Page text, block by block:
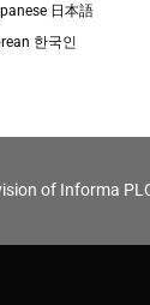
日本語
한국인
of Informa